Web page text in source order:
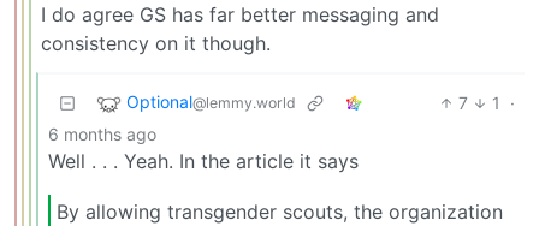
I do agree GS has far better messaging and
consistency on it though.
Optional@lemmy.world 7 1
·
6 months ago
Well . . . Yeah. In the article it says
By allowing transgender scouts, the organization